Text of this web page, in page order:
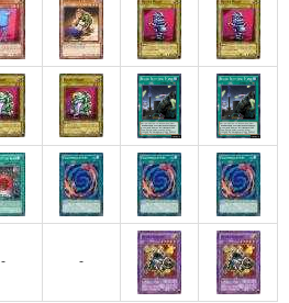
- -